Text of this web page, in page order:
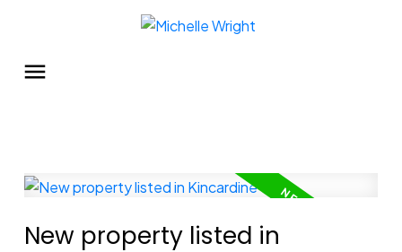
New property listed in